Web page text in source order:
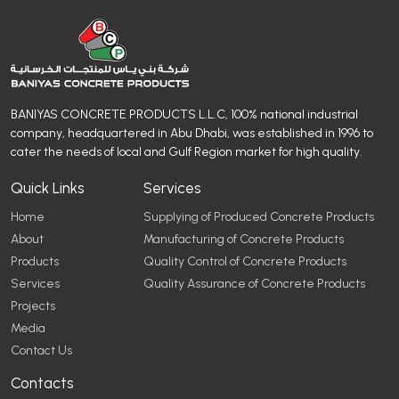
BANIYAS CONCRETE PRODUCTS L.L.C, 100% national industrial
company, headquartered in Abu Dhabi, was established in 1996 to
cater the needs of local and Gulf Region market for high quality.
Quick Links
Home
About
Products
Services
Projects
Media
Contact Us
Services
Supplying of Produced Concrete Products
Manufacturing of Concrete Products
Quality Control of Concrete Products
Quality Assurance of Concrete Products
Contacts